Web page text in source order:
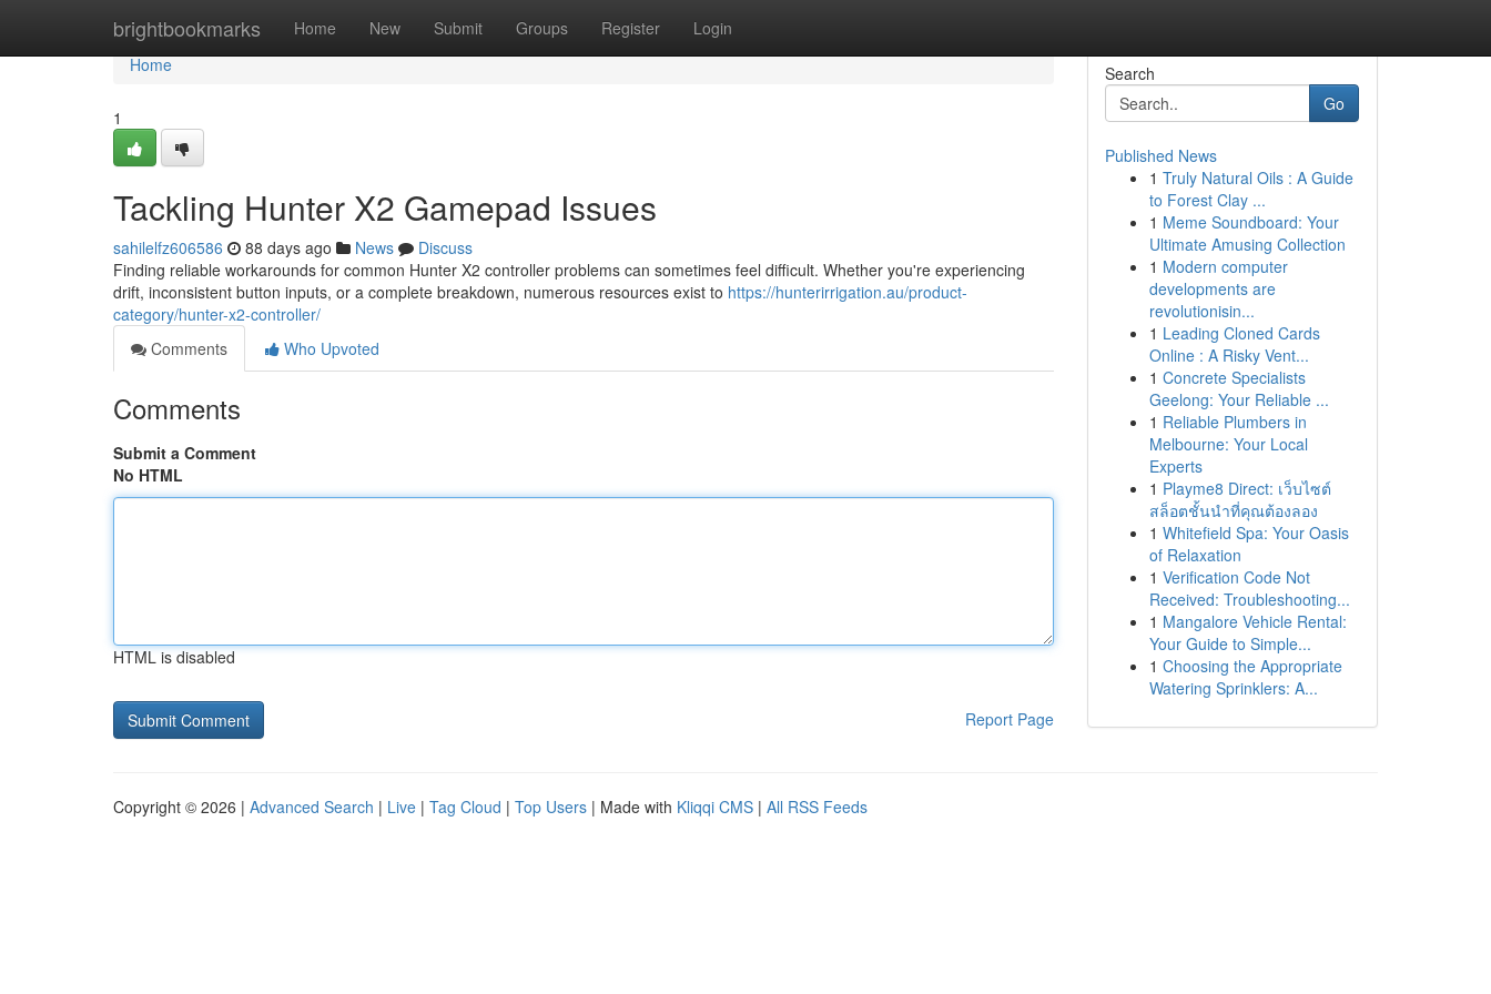
brightbookmarks Home New Submit Groups Register Login
Home
Home
1
Tackling Hunter X2 Gamepad Issues
sahilelfz606586 88 days ago News
Discuss
Finding reliable workarounds for common Hunter X2 controller problems can sometimes feel difficult. Whether you're experiencing
drift, inconsistent button inputs, or a complete breakdown, numerous resources exist to https://hunterirrigation.au/product-
category/hunter-x2-controller/
Comments
Who Upvoted
Comments
Submit a Comment
No HTML
HTML is disabled
Report Page
Search
Go
Published News
1 Truly Natural Oils : A Guide
to Forest Clay ...
1 Meme Soundboard: Your
Ultimate Amusing Collection
1 Modern computer
developments are
revolutionisin...
1 Leading Cloned Cards
Online : A Risky Vent...
1 Concrete Specialists
Geelong: Your Reliable ...
1 Reliable Plumbers in
Melbourne: Your Local
Experts
1 Playme8 Direct: เว็บไซต์
สล็อตชั้นนำที่คุณต้องลอง
1 Whitefield Spa: Your Oasis
of Relaxation
1 Verification Code Not
Received: Troubleshooting...
1 Mangalore Vehicle Rental:
Your Guide to Simple...
1 Choosing the Appropriate
Watering Sprinklers: A...
Copyright © 2026 | Advanced Search | Live | Tag Cloud | Top Users | Made with Kliqqi CMS | All RSS Feeds